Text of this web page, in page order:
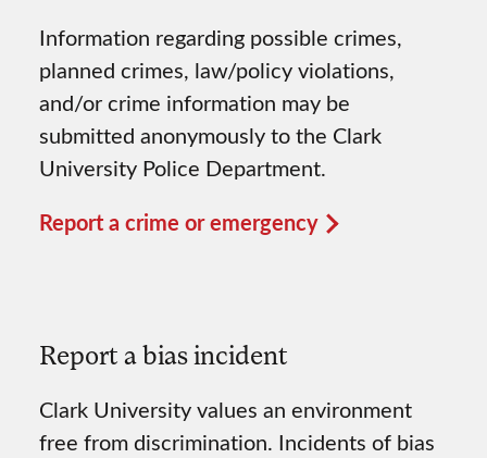
Information regarding possible crimes,
planned crimes, law/policy violations,
and/or crime information may be
submitted anonymously to the Clark
University Police Department.
Report a crime or emergency
Report a bias incident
Clark University values an environment
free from discrimination. Incidents of bias